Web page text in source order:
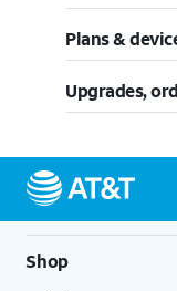
Plans &
Upgrades,
Shop